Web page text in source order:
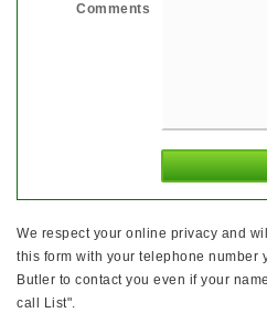
Comments
We respect your online privacy and
this form with your telephone number
Butler to contact you even if your
call List".